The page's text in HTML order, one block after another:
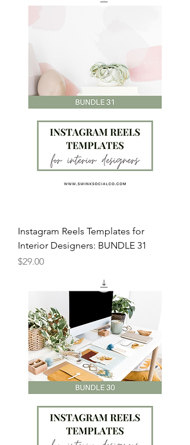
Instagram Reels Templates for
Interior Designers: BUNDLE 31
Price
$29.00